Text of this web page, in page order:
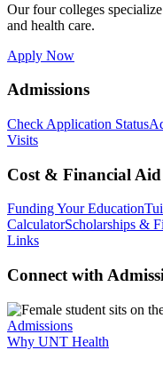
Our four colleges
and health care.
Apply Now
Admissions
Check Application Status
Visits
Cost & Financial Aid
Funding Your Education
CalculatorScholarships &
Links
Connect with
Admissions
Why UNT Health